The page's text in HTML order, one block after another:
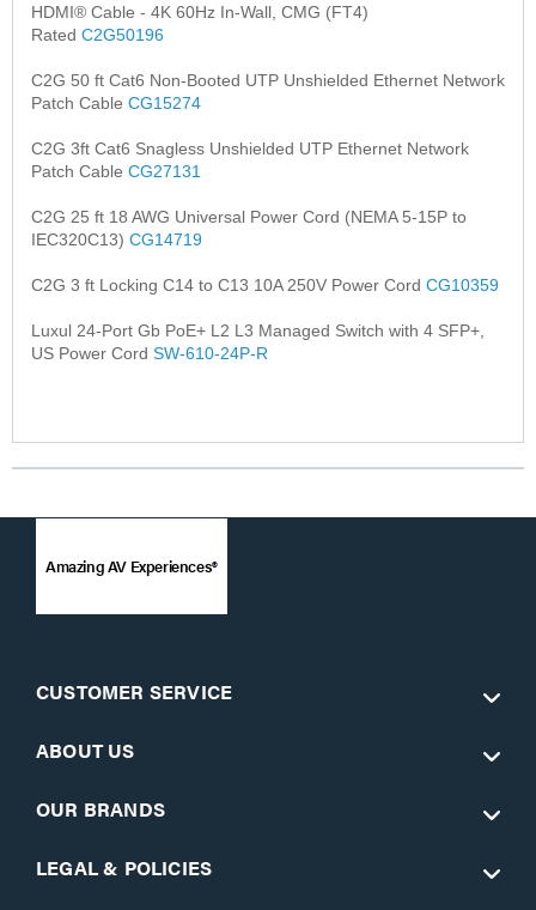
HDMI® Cable - 4K 60Hz In-Wall, CMG (FT4)
Rated C2G50196
C2G 50 ft Cat6 Non-Booted UTP Unshielded Ethernet Network
Patch Cable CG15274
C2G 3ft Cat6 Snagless Unshielded UTP Ethernet Network
Patch Cable CG27131
C2G 25 ft 18 AWG Universal Power Cord (NEMA 5-15P to
IEC320C13) CG14719
C2G 3 ft Locking C14 to C13 10A 250V Power Cord CG10359
Luxul 24-Port Gb PoE+ L2 L3 Managed Switch with 4 SFP+,
US Power Cord SW-610-24P-R
Amazing AV Experiences®
CUSTOMER SERVICE
ABOUT US
OUR BRANDS
LEGAL & POLICIES